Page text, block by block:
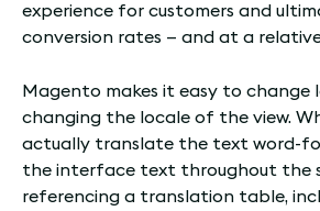
experience for customers and
conversion rates — and at a
Magento makes it easy to change
changing the locale of the view.
actually translate the text word-
the interface text throughout the
referencing a translation table,